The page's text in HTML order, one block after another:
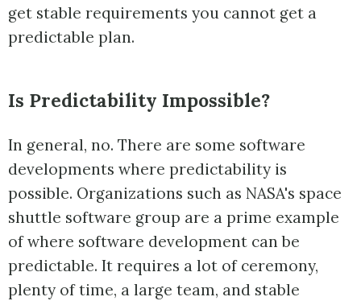
get stable requirements you cannot get a
predictable plan.
Is Predictability Impossible?
In general, no. There are some software
developments where predictability is
possible. Organizations such as NASA's space
shuttle software group are a prime example
of where software development can be
predictable. It requires a lot of ceremony,
plenty of time, a large team, and stable